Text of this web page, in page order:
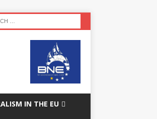
IN THE EU